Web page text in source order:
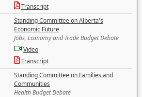
Transcript
Standing Committee on Alberta's
Economic Future
Jobs, Economy and Trade Budget Debate
Video
Transcript
Standing Committee on Families and
Communities
Health Budget Debate